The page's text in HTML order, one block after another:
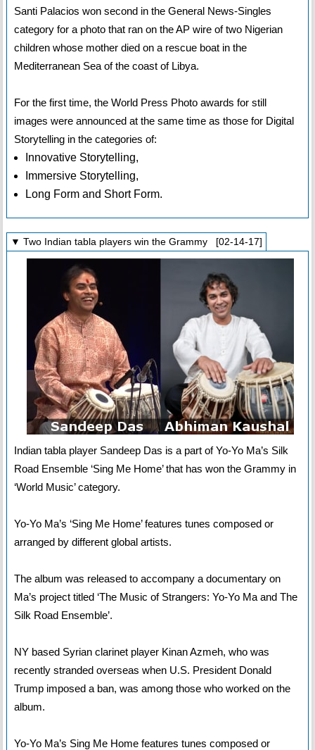
Santi Palacios won second in the General News-Singles
category for a photo that ran on the AP wire of two Nigerian
children whose mother died on a rescue boat in the
Mediterranean Sea of the coast of Libya.
For the first time, the World Press Photo awards for still
images were announced at the same time as those for Digital
Storytelling in the categories of:
Innovative Storytelling,
Immersive Storytelling,
Long Form and Short Form.
▼ Two Indian tabla players win the Grammy [02-14-17]
Indian tabla player Sandeep Das is a part of Yo-Yo Ma’s Silk
Road Ensemble ‘Sing Me Home’ that has won the Grammy in
‘World Music’ category.
Yo-Yo Ma’s ‘Sing Me Home’ features tunes composed or
arranged by different global artists.
The album was released to accompany a documentary on
Ma’s project titled ‘The Music of Strangers: Yo-Yo Ma and The
Silk Road Ensemble’.
NY based Syrian clarinet player Kinan Azmeh, who was
recently stranded overseas when U.S. President Donald
Trump imposed a ban, was among those who worked on the
album.
Yo-Yo Ma’s Sing Me Home features tunes composed or